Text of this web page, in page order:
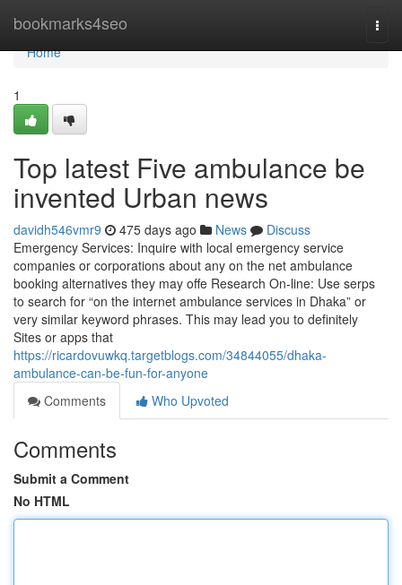
bookmarks4seo
Home
Home
1
Top latest Five ambulance be
invented Urban news
davidh546vmr9 475 days ago News
Discuss
Emergency Services: Inquire with local emergency service
companies or corporations about any on the net ambulance
booking alternatives they may offe Research On-line: Use serps
to search for “on the internet ambulance services in Dhaka” or
very similar keyword phrases. This may lead you to definitely
Sites or apps that
https://ricardovuwkq.targetblogs.com/34844055/dhaka-
ambulance-can-be-fun-for-anyone
Comments
Who Upvoted
Comments
Submit a Comment
No HTML